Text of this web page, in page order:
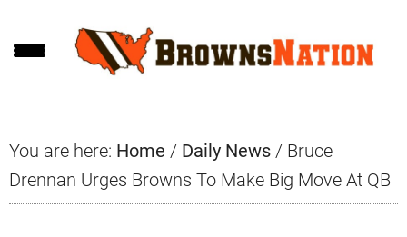
to
to
to
You are here: Home / Daily News / Bruce
Drennan Urges Browns To Make Big Move At QB